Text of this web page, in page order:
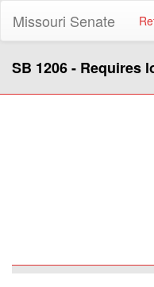
Missouri Senate
SB 1206 - Requires